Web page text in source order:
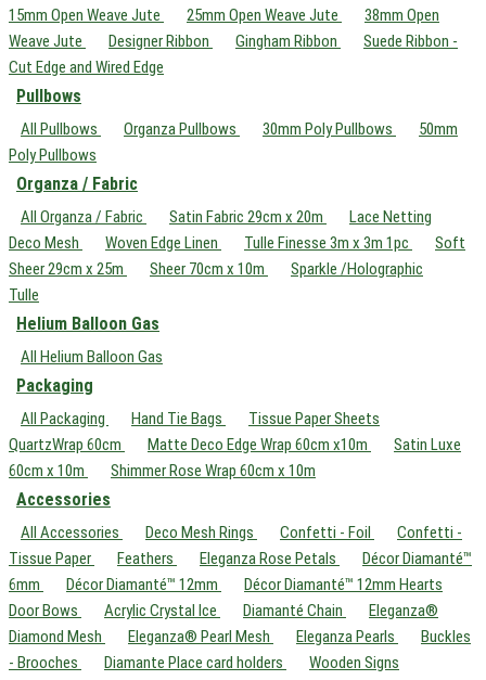
15mm Open Weave Jute
25mm Open Weave Jute
38mm Open
Weave Jute
Designer Ribbon Gingham Ribbon
Suede Ribbon -
Cut Edge and Wired Edge
Pullbows
All Pullbows Organza Pullbows 30mm Poly Pullbows
50mm
Poly Pullbows
Organza / Fabric
All Organza / Fabric Satin Fabric 29cm x 20m
Lace Netting
Deco Mesh
Woven Edge Linen Tulle Finesse 3m x 3m 1pc
Soft
Sheer 29cm x 25m
Sheer 70cm x 10m
Sparkle /Holographic
Tulle
Helium Balloon Gas
All Helium Balloon Gas
Packaging
All Packaging Hand Tie Bags
Tissue Paper Sheets
QuartzWrap 60cm
Matte Deco Edge Wrap 60cm x10m
Satin Luxe
60cm x 10m
Shimmer Rose Wrap 60cm x 10m
Accessories
All Accessories Deco Mesh Rings Confetti - Foil
Confetti -
Tissue Paper
Feathers Eleganza Rose Petals
Décor Diamanté™
6mm
Décor Diamanté™ 12mm
Décor Diamanté™ 12mm Hearts
Door Bows
Acrylic Crystal Ice Diamanté Chain
Eleganza®
Diamond Mesh
Eleganza® Pearl Mesh Eleganza Pearls
Buckles
- Brooches
Diamante Place card holders Wooden Signs